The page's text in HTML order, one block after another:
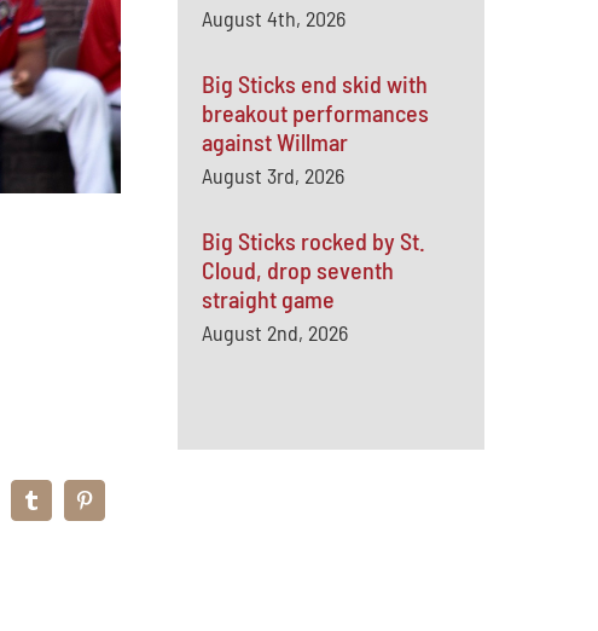
August 4th, 2026
Big Sticks end skid with
breakout performances
against Willmar
August 3rd, 2026
Big Sticks rocked by St.
Cloud, drop seventh
straight game
August 2nd, 2026